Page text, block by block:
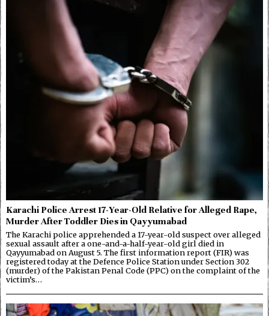
Karachi Police Arrest 17-Year-Old Relative for Alleged Rape,
Murder After Toddler Dies in Qayyumabad
The Karachi police apprehended a 17-year-old suspect over alleged
sexual assault after a one-and-a-half-year-old girl died in
Qayyumabad on August 5. The first information report (FIR) was
registered today at the Defence Police Station under Section 302
(murder) of the Pakistan Penal Code (PPC) on the complaint of the
victim’s…